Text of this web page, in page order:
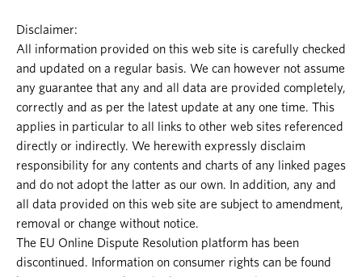
Disclaimer:
All information provided on this web site is carefully checked
and updated on a regular basis. We can however not assume
any guarantee that any and all data are provided completely,
correctly and as per the latest update at any one time. This
applies in particular to all links to other web sites referenced
directly or indirectly. We herewith expressly disclaim
responsibility for any contents and charts of any linked pages
and do not adopt the latter as our own. In addition, any and
all data provided on this web site are subject to amendment,
removal or change without notice.
The EU Online Dispute Resolution platform has been
discontinued. Information on consumer rights can be found